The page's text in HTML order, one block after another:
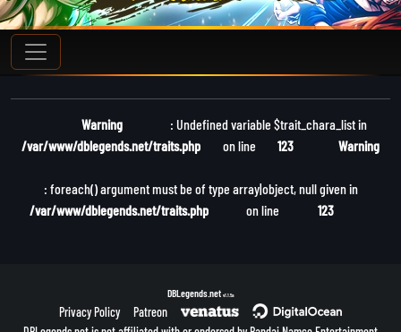
Warning
: Undefined variable $trait_chara_list in
/var/www/dblegends.net/traits.php
on line 123 Warning
: foreach() argument must be of type array|object, null given in
/var/www/dblegends.net/traits.php
on line 123
DBLegends.net v1.1.5a
Privacy Policy
Patreon